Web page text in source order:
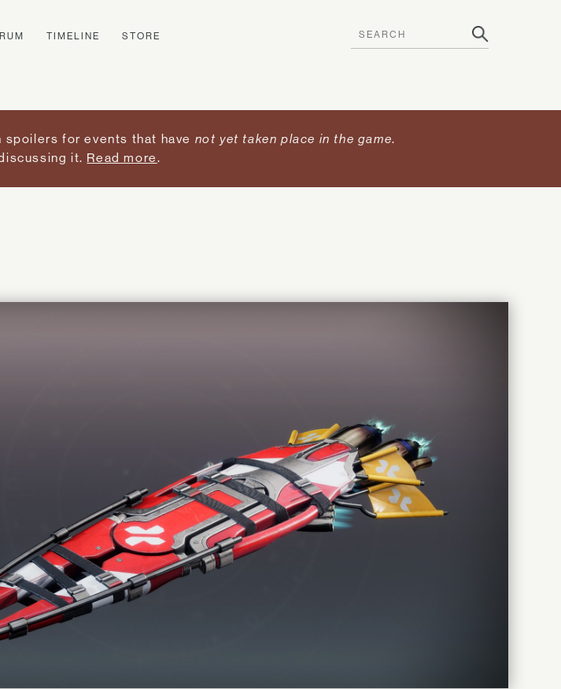
TIMELINE STORE
for events that have not yet taken place in the game.
it. Read more.